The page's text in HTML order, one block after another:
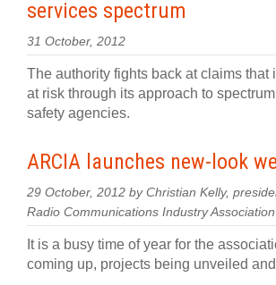
services spectrum
31 October, 2012
The authority fights back at claims that
at risk through its approach to
safety agencies.
ARCIA launches new-look
29 October, 2012 by Christian Kelly,
Radio Communications Industry Association
It is a busy time of year for the
coming up, projects being unveiled